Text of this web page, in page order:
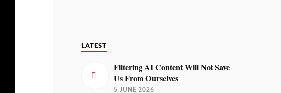
LATEST
Filtering AI Content Will Not Save
Us From Ourselves
5 JUNE 2026